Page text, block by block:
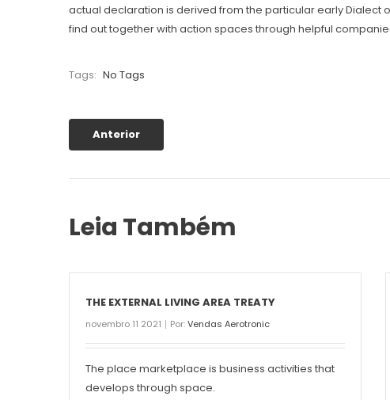
actual declaration is derived from the particular early Dialect
find out together with action spaces through helpful
Tags: No Tags
Anterior
Leia Também
THE EXTERNAL LIVING AREA TREATY
novembro 11 2021 Por:Vendas Aerotronic
The place marketplace is business activities that
develops through space.